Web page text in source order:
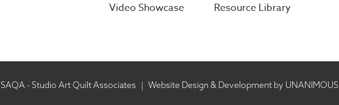
Video Showcase
Resource Library
SAQA - Studio Art Quilt Associates | Website Design & Development by UNANIMOUS